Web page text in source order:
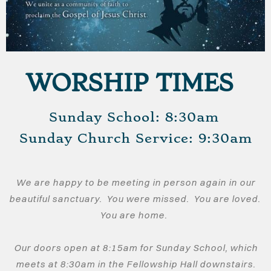
WORSHIP TIMES
Sunday School: 8:30am
​Sunday Church Service: 9:30am
We are happy to be meeting in person again in our
beautiful sanctuary. You were missed. You are loved.
You are home.
Our doors open at 8:15am for Sunday School, which
meets at 8:30am in the Fellowship Hall downstairs.